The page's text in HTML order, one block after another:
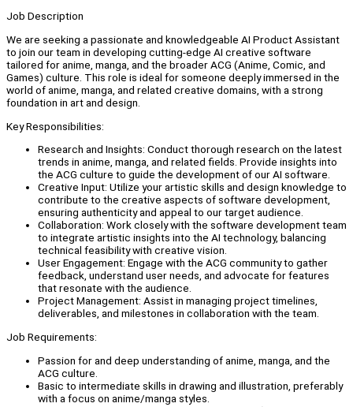
Job Description
We are seeking a passionate and knowledgeable AI Product Assistant
to join our team in developing cutting-edge AI creative software
tailored for anime, manga, and the broader ACG (Anime, Comic, and
Games) culture. This role is ideal for someone deeply immersed in the
world of anime, manga, and related creative domains, with a strong
foundation in art and design.
Key Responsibilities:
Research and Insights: Conduct thorough research on the latest
trends in anime, manga, and related fields. Provide insights into
the ACG culture to guide the development of our AI software.
Creative Input: Utilize your artistic skills and design knowledge to
contribute to the creative aspects of software development,
ensuring authenticity and appeal to our target audience.
Collaboration: Work closely with the software development team
to integrate artistic insights into the AI technology, balancing
technical feasibility with creative vision.
User Engagement: Engage with the ACG community to gather
feedback, understand user needs, and advocate for features
that resonate with the audience.
Project Management: Assist in managing project timelines,
deliverables, and milestones in collaboration with the team.
Job Requirements:
Passion for and deep understanding of anime, manga, and the
ACG culture.
Basic to intermediate skills in drawing and illustration, preferably
with a focus on anime/manga styles.